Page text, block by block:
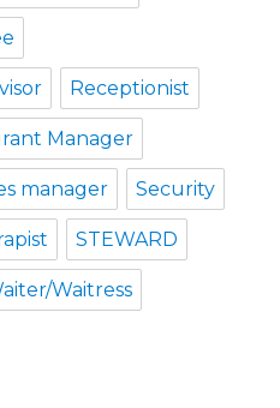
Receptionist
Manager
manager Security
STEWARD
Waitress